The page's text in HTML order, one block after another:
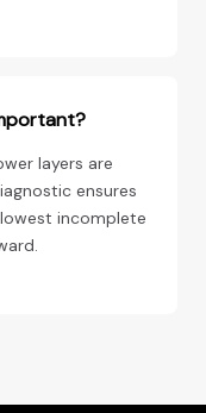
layers are
ensures
incomplete